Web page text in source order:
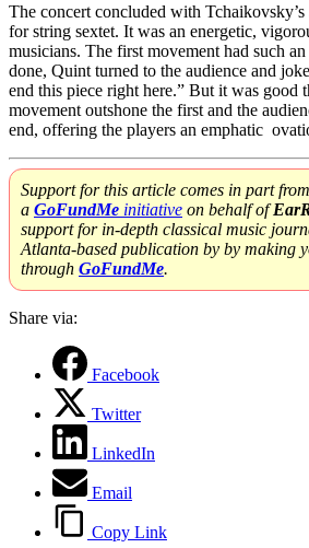
The concert concluded with Tchaikovsky’s
for string sextet. It was an energetic,
musicians. The first movement had such
done, Quint turned to the audience and
end this piece right here.” But it was good
movement outshone the first and the
end, offering the players an emphatic
Support for this article comes in part
a GoFundMe initiative on behalf of
support for in-depth classical music
Atlanta-based publication by by making
through GoFundMe.
Share via:
Facebook
Twitter
LinkedIn
Email
Copy Link